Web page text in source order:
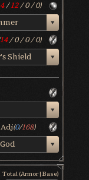
/12/0/0)
14/0/0/0)
Shield
Adj(0/168)
Total (Armor|Base)